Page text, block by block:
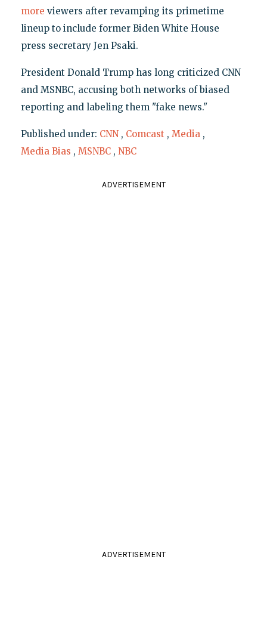
more viewers after revamping its primetime
lineup to include former Biden White House
press secretary Jen Psaki.
President Donald Trump has long criticized CNN
and MSNBC, accusing both networks of biased
reporting and labeling them "fake news."
Published under: CNN , Comcast , Media ,
Media Bias , MSNBC , NBC
ADVERTISEMENT
ADVERTISEMENT